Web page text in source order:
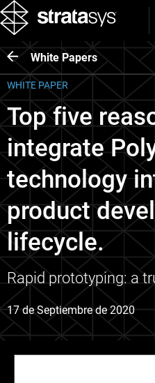
White Papers
WHITE PAPER
Top five
integrate
technology
product
lifecycle.
Rapid prototyping: a
17 de Septiembre de 2020